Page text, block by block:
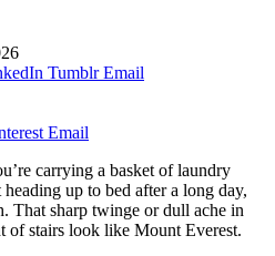
Tumblr Email
Email
carrying a basket of laundry
up to bed after a long day,
That sharp twinge or dull ache in
of stairs look like Mount Everest.